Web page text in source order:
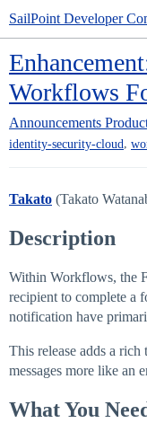
SailPoint Developer
Workflows
Announcements
identity-security-cloud,
Takato (Takato
Description
Within Workflows, the
recipient to complete a
notification have
This release adds a
messages more like an
What You